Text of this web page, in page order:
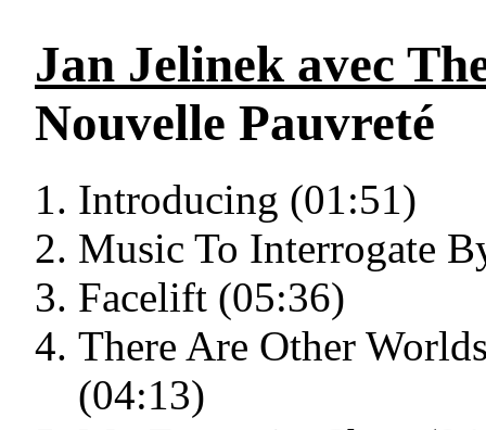
Jan Jelinek avec
Nouvelle Pauvreté
Introducing (01:51)
Music To Interrogate
Facelift (05:36)
There Are Other
(04:13)